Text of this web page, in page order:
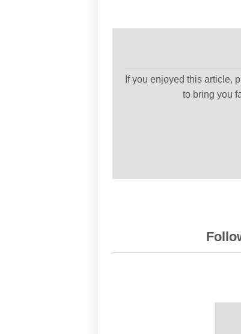
If you enjoyed this article,
to bring you